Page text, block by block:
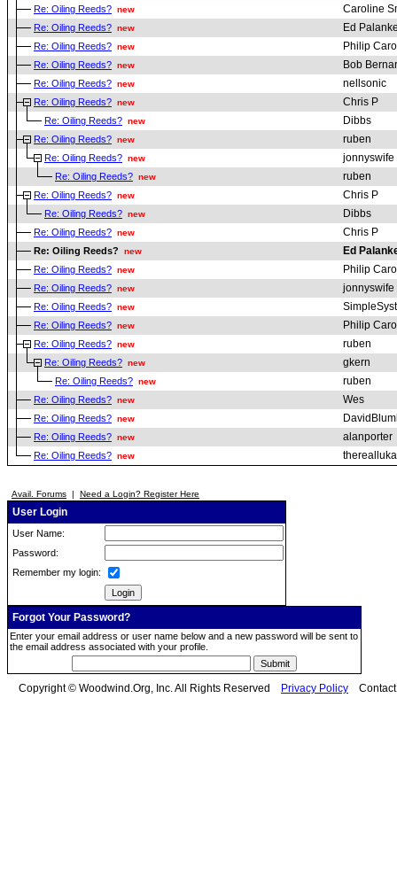
Re: Oiling Reeds? new Caroline
Re: Oiling Reeds? new Ed
Re: Oiling Reeds? new Philip
Re: Oiling Reeds? new Bob
Re: Oiling Reeds? new nellsonic
Re: Oiling Reeds? new Chris P
Re: Oiling Reeds? new Dibbs
Re: Oiling Reeds? new ruben
Re: Oiling Reeds? new jonnyswife
Re: Oiling Reeds? new ruben
Re: Oiling Reeds? new Chris P
Re: Oiling Reeds? new Dibbs
Re: Oiling Reeds? new Chris P
Re: Oiling Reeds? new Ed
Re: Oiling Reeds? new Philip
Re: Oiling Reeds? new jonnyswife
Re: Oiling Reeds? new
Re: Oiling Reeds? new Philip
Re: Oiling Reeds? new ruben
Re: Oiling Reeds? new gkern
Re: Oiling Reeds? new ruben
Re: Oiling Reeds? new Wes
Re: Oiling Reeds? new
Re: Oiling Reeds? new alanporter
Re: Oiling Reeds? new
Avail. Forums | Need a Login? Register Here
User Login
User Name:
Password:
Remember my login:
Forgot Your Password?
Enter your email address or user name below and a new password will be sent to
the email address associated with your profile.
Copyright © Woodwind.Org, Inc. All Rights Reserved Privacy Policy